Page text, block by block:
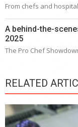
From chefs and
A behind-the-
2025
The Pro Chef
RELATED